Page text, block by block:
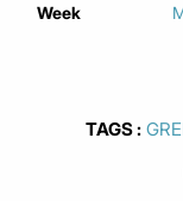
Week
TAGS